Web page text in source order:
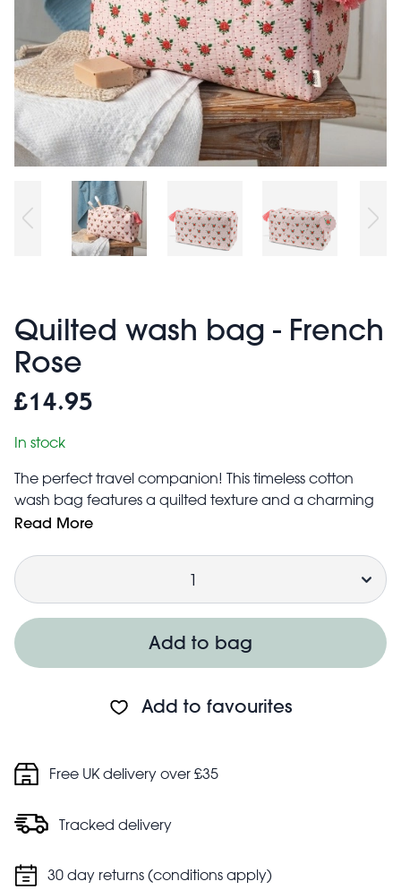
Quilted wash bag - French
Rose
£14.95
In stock
The perfect travel companion! This timeless cotton
wash bag features a quilted texture and a charming
French Rose design. Spacious enough to store all your
internal pockets and water-resistant lining.
Matching makeup bag also available.
Features zip fastening with tassel detail in pink
Care information:
Wipe clean with a neutral detergent
Do not bleach, wash, iron, tumble dry or dry clean
Read More
Quantity
Add to bag
Add to favourites
Free UK delivery over £35
Tracked delivery
30 day returns (conditions apply)